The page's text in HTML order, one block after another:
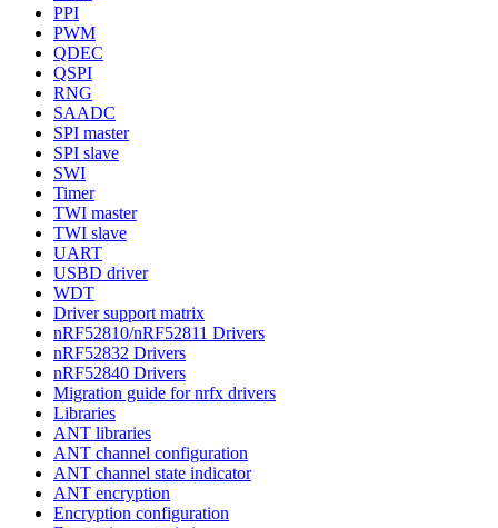
PPI
PWM
QDEC
QSPI
RNG
SAADC
SPI master
SPI slave
SWI
Timer
TWI master
TWI slave
UART
USBD driver
WDT
Driver support matrix
nRF52810/nRF52811 Drivers
nRF52832 Drivers
nRF52840 Drivers
Migration guide for nrfx drivers
Libraries
ANT libraries
ANT channel configuration
ANT channel state indicator
ANT encryption
Encryption configuration